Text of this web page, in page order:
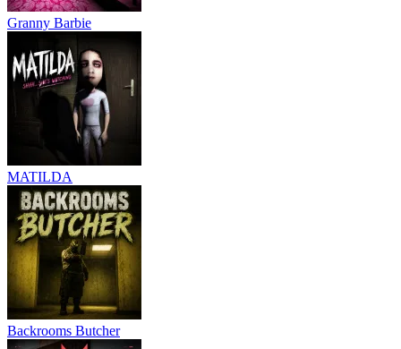
Granny Barbie
MATILDA
Backrooms Butcher